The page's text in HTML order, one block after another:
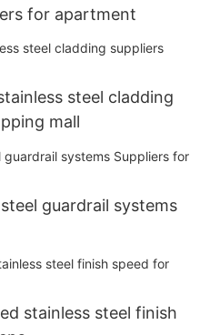
for apartment
steel cladding
mall
guardrail systems
stainless steel finish